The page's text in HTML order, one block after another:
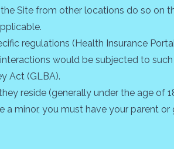
Site from other locations do so on
regulations (Health Insurance
would be subjected to
Act (GLBA).
reside (generally under the age of
a minor, you must have your parent